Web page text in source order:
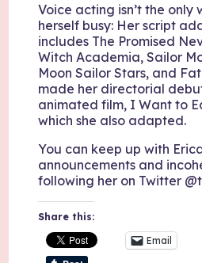
Voice acting isn’t the only
herself busy: Her script
includes The Promised
Witch Academia, Sailor
Moon Sailor Stars, and
made her directorial
animated film, I Want to
which she also adapted.
You can keep up with
announcements and
following her on Twitter
Share this:
Email